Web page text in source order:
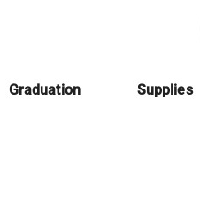
Graduation Supplies